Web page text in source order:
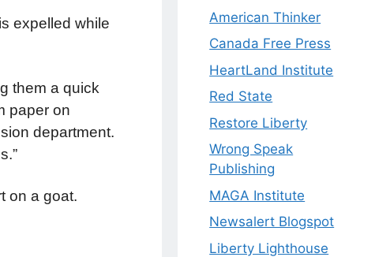
expelled while
them a quick
paper on
department.
on a goat.
American Thinker
Canada Free Press
HeartLand Institute
Red State
Restore Liberty
Wrong Speak
Publishing
MAGA Institute
Newsalert Blogspot
Liberty Lighthouse